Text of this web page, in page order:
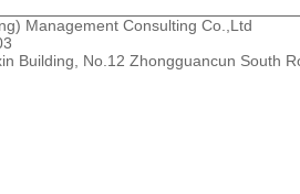
Management Consulting Co.,Ltd
Building, No.12 Zhongguancun South